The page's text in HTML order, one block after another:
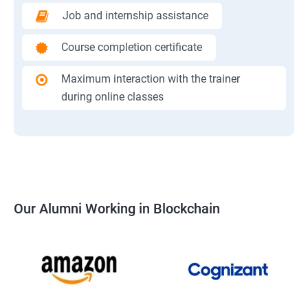
Job and internship assistance
Course completion certificate
Maximum interaction with the trainer
during online classes
Our Alumni Working in Blockchain